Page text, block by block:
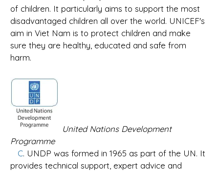
of children. It particularly aims to support the most
disadvantaged children all over the world. UNICEF's
aim in Viet Nam is to protect children and make
sure they are healthy, educated and safe from
harm.
United Nations Development
Programme
C. UNDP was formed in 1965 as part of the UN. It
provides technical support, expert advice and